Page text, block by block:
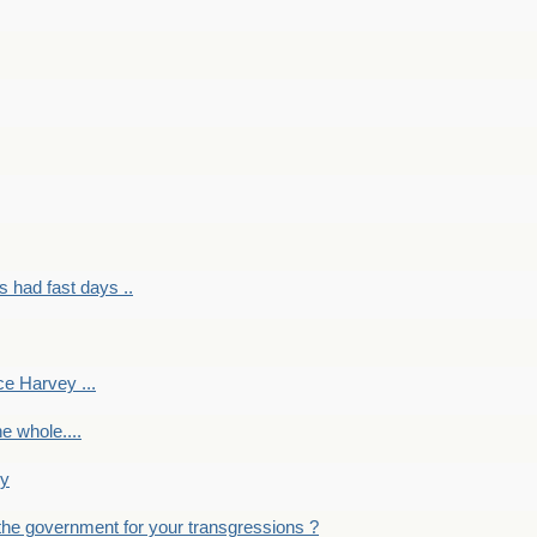
had fast days ..
Harvey ...
whole....
government for your transgressions ?